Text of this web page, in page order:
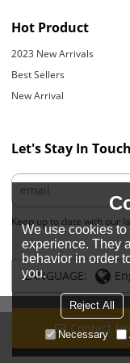
Contact
Hot Product
2023 New Arrivals
Best Sellers
New Arrival
Let's Stay In Touch
Keep up to date with our
LANGUAGE:
Copyright © 2026
We use cookies
experience. They
behavior in order
you.
Reject All
Necessary